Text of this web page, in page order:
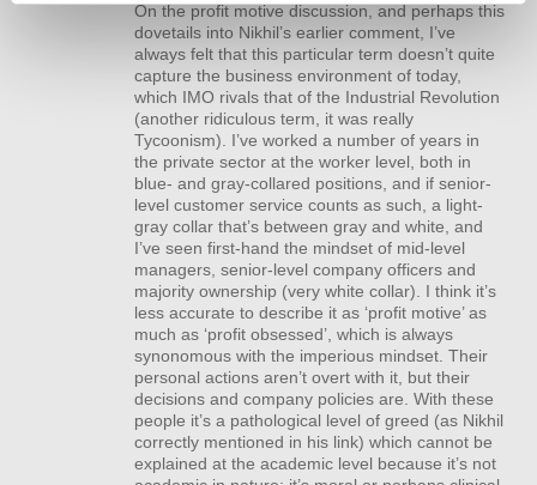
On the profit motive discussion, and perhaps this
dovetails into Nikhil’s earlier comment, I’ve
always felt that this particular term doesn’t quite
capture the business environment of today,
which IMO rivals that of the Industrial Revolution
(another ridiculous term, it was really
Tycoonism). I’ve worked a number of years in
the private sector at the worker level, both in
blue- and gray-collared positions, and if senior-
level customer service counts as such, a light-
gray collar that’s between gray and white, and
I’ve seen first-hand the mindset of mid-level
managers, senior-level company officers and
majority ownership (very white collar). I think it’s
less accurate to describe it as ‘profit motive’ as
much as ‘profit obsessed’, which is always
synonomous with the imperious mindset. Their
personal actions aren’t overt with it, but their
decisions and company policies are. With these
people it’s a pathological level of greed (as Nikhil
correctly mentioned in his link) which cannot be
explained at the academic level because it’s not